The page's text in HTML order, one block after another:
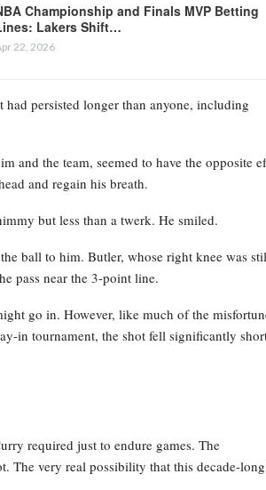
Championship and Finals MVP Betting
Lakers Shift…
22, 2026
persisted longer than anyone, including
and the team, seemed to have the opposite
and regain his breath.
but less than a twerk. He smiled.
ball to him. Butler, whose right knee was
pass near the 3-point line.
go in. However, like much of the
in tournament, the shot fell significantly
required just to endure games. The
The very real possibility that this decade-long